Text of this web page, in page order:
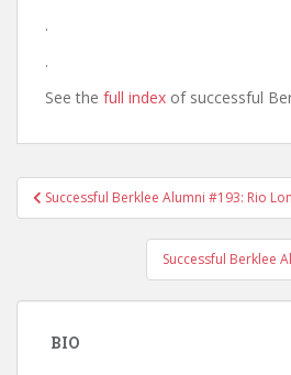
.
.
See the full index of successful
Post navigation
Successful Berklee Alumni #193: Rio
Successful Berklee
BIO